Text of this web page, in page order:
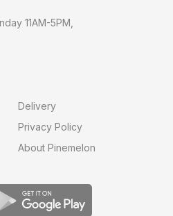
11AM-5PM,
Delivery
Privacy Policy
About Pinemelon